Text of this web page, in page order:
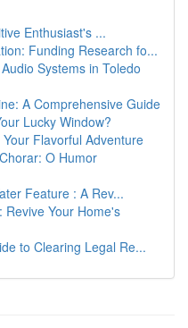
Enthusiast's ...
Funding Research fo...
Systems in Toledo
A Comprehensive Guide
Lucky Window?
Flavorful Adventure
O Humor
Feature : A Rev...
Revive Your Home's
to Clearing Legal Re...